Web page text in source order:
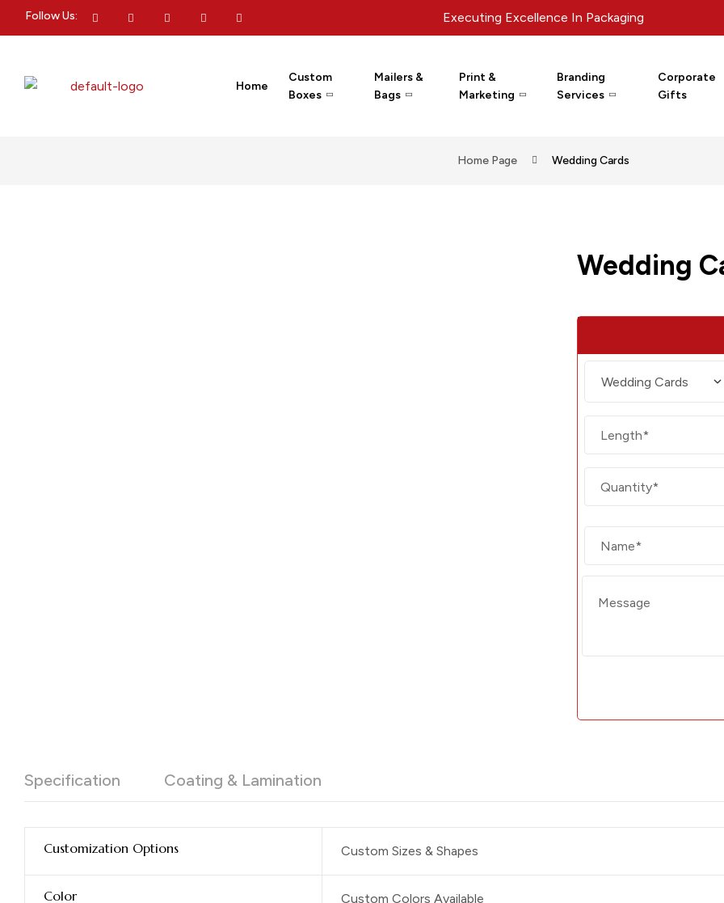
Follow Us: Executing Excellence In Packaging
Home
Custom
Boxes
Mailers &
Bags
Print &
Marketing
Branding
Services
Corporate
Gifts
Home Page Wedding Cards
Wedding
Specification Coating & Lamination
Customization Options Custom Sizes & Shapes
Color Custom Colors Available